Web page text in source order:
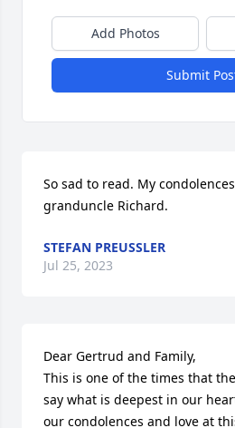
Add Photos
Submit
So sad to read. My
granduncle Richard.
STEFAN PREUSSLER
Jul 25, 2023
Dear Gertrud and Family,
This is one of the times that
say what is deepest in our
our condolences and love at